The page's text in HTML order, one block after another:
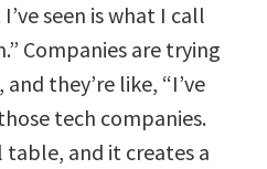
seen is what I call
Companies are trying
they’re like, “I’ve
tech companies.
table, and it creates a